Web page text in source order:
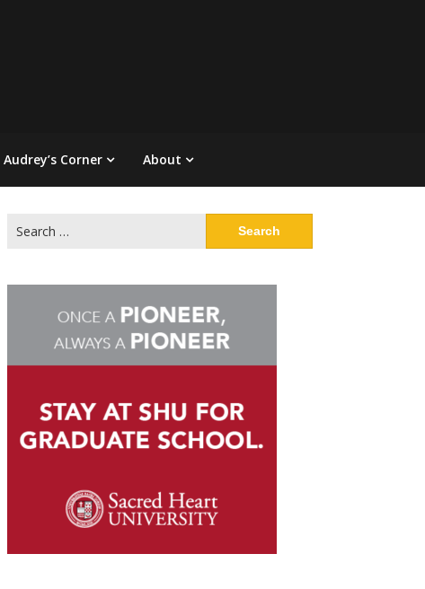
Audrey’s Corner About
for: